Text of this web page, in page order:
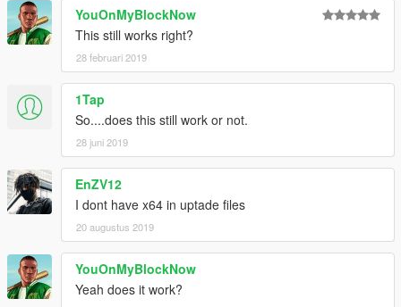
YouOnMyBlockNow
This still works right?
28 februari 2019
1Tap
So....does this still work or not.
28 juni 2019
EnZV12
I dont have x64 in uptade files
20 augustus 2019
YouOnMyBlockNow
Yeah does it work?